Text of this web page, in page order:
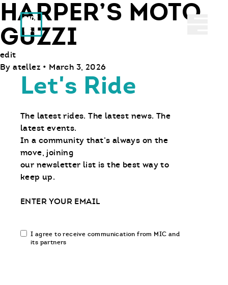
Ride With Us
HARPER’S MOTO
GUZZI
edit
By atellez • March 3, 2026
Let's Ride
The latest rides. The latest news. The
latest events.
In a community that’s always on the
move, joining
our newsletter list is the best way to
keep up.
Email
Email
communication
I agree to receive communication from MIC and
its partners